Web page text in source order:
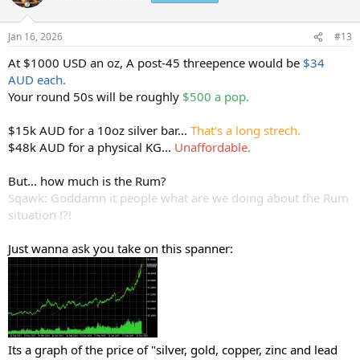
i
s
Jan 16, 2026 #13
At $1000 USD an oz, A post-45 threepence would be $34
AUD each.
Your round 50s will be roughly $500 a pop.
$15k AUD for a 10oz silver bar... That's a long strech.
$48k AUD for a physical KG... Unaffordable.
But... how much is the Rum?
Sqawk: Goddamn it people what are we doing about the Rum
situation !?!
Just wanna ask you take on this spanner:
Its a graph of the price of "silver, gold, copper, zinc and lead